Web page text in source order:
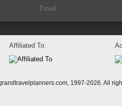
Affiliated To:
1997-2026. All